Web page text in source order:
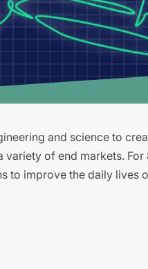
and science to
of end markets. For
to improve the daily lives